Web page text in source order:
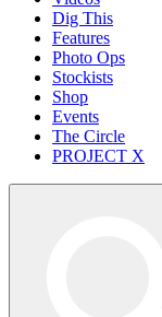
Dig This
Features
Photo Ops
Stockists
Shop
Events
The Circle
PROJECT X